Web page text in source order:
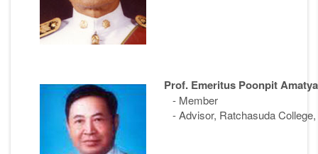
Prof. Emeritus Poonpit
- Member
- Advisor, Ratchasuda